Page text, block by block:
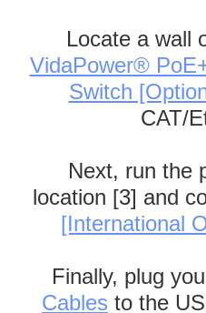
Locate a wall
VidaPower®
Switch
CAT/
Next, run the
location [3] and
[International
Finally, plug
Cables to the